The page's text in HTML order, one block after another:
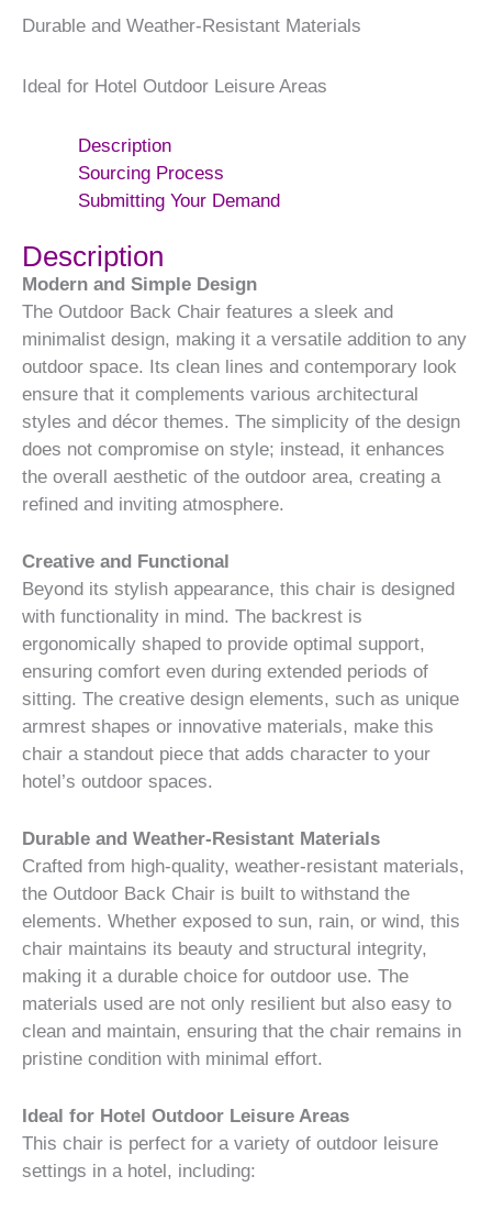
Durable and Weather-Resistant Materials
Ideal for Hotel Outdoor Leisure Areas
Description
Sourcing Process
Submitting Your Demand
Description
Modern and Simple Design
The Outdoor Back Chair features a sleek and
minimalist design, making it a versatile addition to any
outdoor space. Its clean lines and contemporary look
ensure that it complements various architectural
styles and décor themes. The simplicity of the design
does not compromise on style; instead, it enhances
the overall aesthetic of the outdoor area, creating a
refined and inviting atmosphere.
Creative and Functional
Beyond its stylish appearance, this chair is designed
with functionality in mind. The backrest is
ergonomically shaped to provide optimal support,
ensuring comfort even during extended periods of
sitting. The creative design elements, such as unique
armrest shapes or innovative materials, make this
chair a standout piece that adds character to your
hotel’s outdoor spaces.
Durable and Weather-Resistant Materials
Crafted from high-quality, weather-resistant materials,
the Outdoor Back Chair is built to withstand the
elements. Whether exposed to sun, rain, or wind, this
chair maintains its beauty and structural integrity,
making it a durable choice for outdoor use. The
materials used are not only resilient but also easy to
clean and maintain, ensuring that the chair remains in
pristine condition with minimal effort.
Ideal for Hotel Outdoor Leisure Areas
This chair is perfect for a variety of outdoor leisure
settings in a hotel, including: